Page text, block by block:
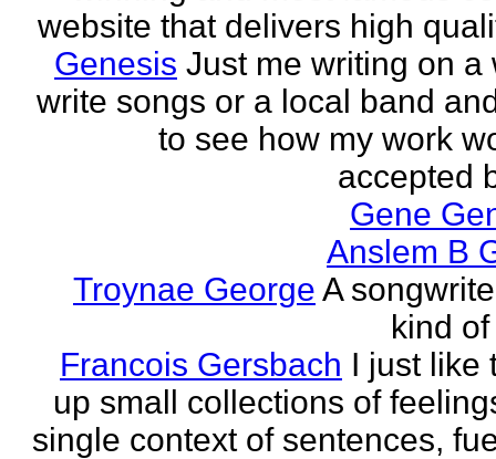
website that delivers high
Genesis Just me writing on a
write songs or a local band
to see how my work
accepted
Gene
Anslem B
Troynae George A
kind
Francois Gersbach I just like
up small collections of
single context of sentences,